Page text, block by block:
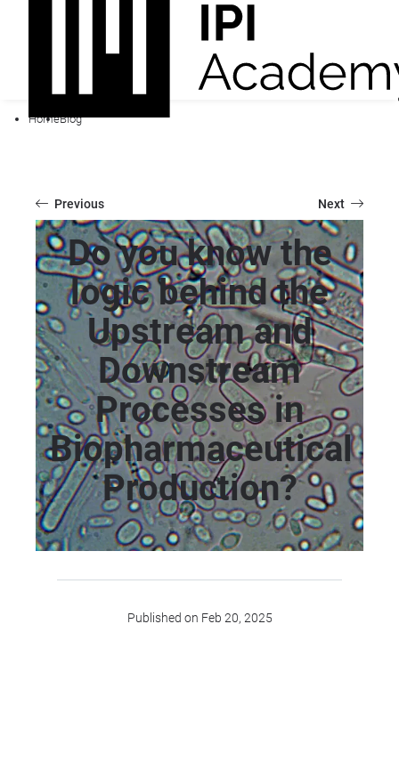
HomeBlog
Previous Next
Do you know the
logic behind the
Upstream and
Downstream
Processes in
Biopharmaceutical
Production?
Published on Feb 20, 2025